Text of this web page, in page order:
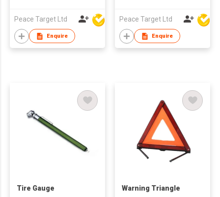
Peace Target Ltd
Enquire
Peace Target Ltd
Enquire
Tire Gauge Warning Triangle